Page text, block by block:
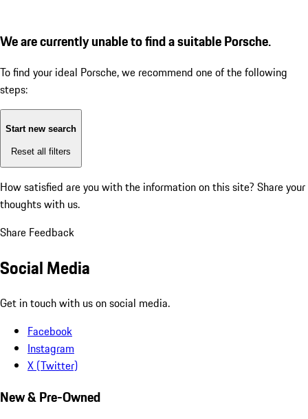
We are currently unable to find a suitable Porsche.
To find your ideal Porsche, we recommend one of the following
steps:
Start new search
Reset all filters
How satisfied are you with the information on this site? Share your
thoughts with us.
Share Feedback
Social Media
Get in touch with us on social media.
Facebook
Instagram
X (Twitter)
New & Pre-Owned